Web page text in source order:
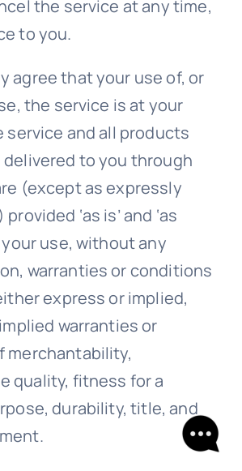
the service at any time,
to you.
agree that your use of, or
the service is at your
service and all products
to you through
(except as expressly
‘as is’ and ‘as
your use, without any
warranties or conditions
express or implied,
warranties or
merchantability,
quality, fitness for a
durability, title, and